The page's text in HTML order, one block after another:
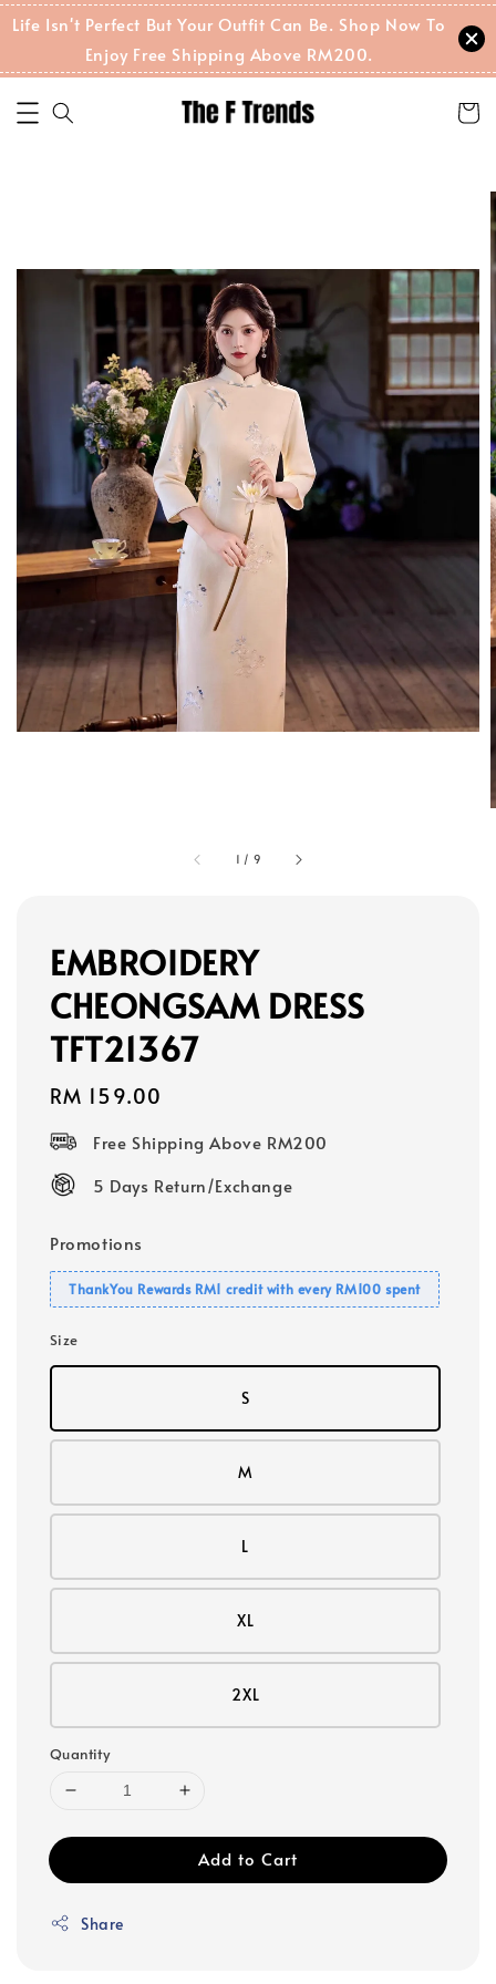
Life Isn't Perfect But Your Outfit Can Be. Shop Now To
Enjoy Free Shipping Above RM200.
1 / 9
EMBROIDERY
CHEONGSAM DRESS
TFT21367
Regular
RM 159.00
Free Shipping Above RM200
5 Days Return/Exchange
Promotions
ThankYou Rewards RM1 credit with every RM100 spent
Size
S
M
L
XL
2XL
Quantity
Add to Cart
Share